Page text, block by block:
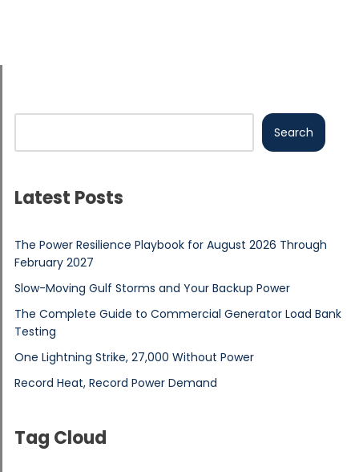
Search
Latest Posts
The Power Resilience Playbook for August 2026 Through
February 2027
Slow-Moving Gulf Storms and Your Backup Power
The Complete Guide to Commercial Generator Load Bank
Testing
One Lightning Strike, 27,000 Without Power
Record Heat, Record Power Demand
Tag Cloud